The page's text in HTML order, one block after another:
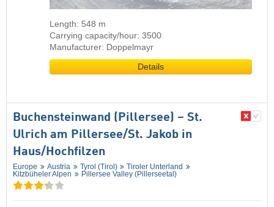
Length: 548 m
Carrying capacity/hour: 3500
Manufacturer: Doppelmayr
Details
Buchensteinwand (Pillersee) – St.
Ulrich am Pillersee/​St. Jakob in
Haus/​Hochfilzen
Europe Austria Tyrol (Tirol)
Tiroler Unterland
Kitzbüheler Alpen
Pillersee Valley (Pillerseetal)